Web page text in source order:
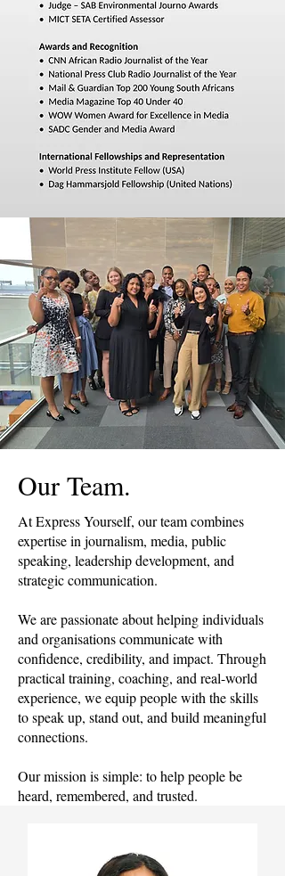
Our Team.
At Express Yourself, our team combines
expertise in journalism, media, public
speaking, leadership development, and
strategic communication.
We are passionate about helping individuals
and organisations communicate with
confidence, credibility, and impact. Through
practical training, coaching, and real-world
experience, we equip people with the skills
to speak up, stand out, and build meaningful
connections.
Our mission is simple: to help people be
heard, remembered, and trusted.